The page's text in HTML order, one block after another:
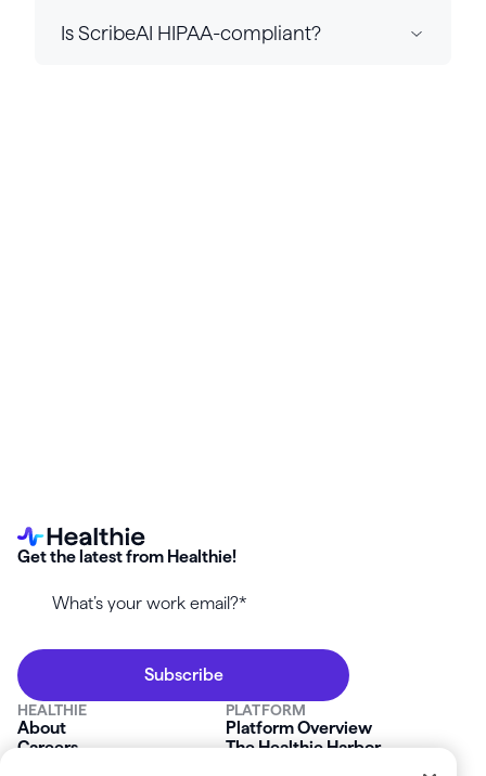
Is ScribeAI HIPAA-compliant?
Get the latest from Healthie!
HEALTHIE
About
Careers
PLATFORM
Platform Overview
The Healthie Harbor